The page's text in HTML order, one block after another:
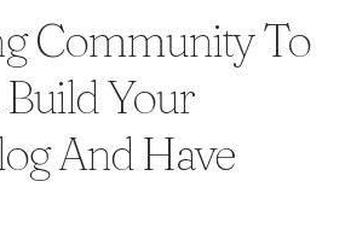
Community To
Your
And Have